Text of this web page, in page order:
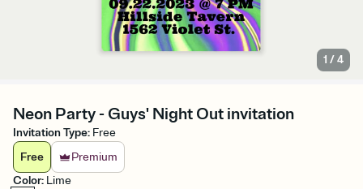
1 /4
Neon Party - Guys' Night Out invitation
Invitation Type: Free
Free
Premium
Color: Lime